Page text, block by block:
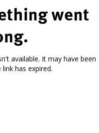
went
available. It may have been
has expired.